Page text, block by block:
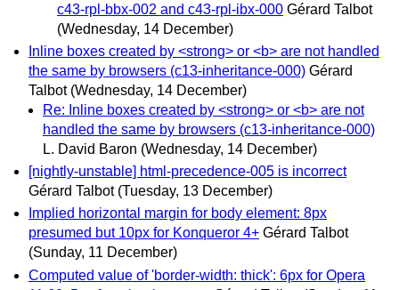
c43-rpl-bbx-002 and c43-rpl-ibx-000 Gérard Talbot
(Wednesday, 14 December)
Inline boxes created by <strong> or <b> are not handled
the same by browsers (c13-inheritance-000) Gérard
Talbot (Wednesday, 14 December)
Re: Inline boxes created by <strong> or <b> are not
handled the same by browsers (c13-inheritance-000)
L. David Baron (Wednesday, 14 December)
[nightly-unstable] html-precedence-005 is incorrect
Gérard Talbot (Tuesday, 13 December)
Implied horizontal margin for body element: 8px
presumed but 10px for Konqueror 4+ Gérard Talbot
(Sunday, 11 December)
Computed value of 'border-width: thick': 6px for Opera